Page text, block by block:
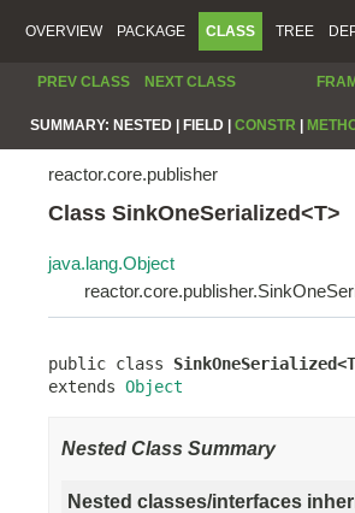
OVERVIEW PACKAGE CLASS TREE
PREV CLASS NEXT CLASS
SUMMARY: NESTED | FIELD | CONSTR
reactor.core.publisher
Class SinkOneSerialized<T>
java.lang.Object
public class
extends Object
Nested Class Summary
Nested classes/interfaces